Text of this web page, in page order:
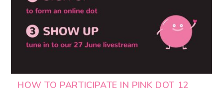
HOW TO PARTICIPATE IN PINK DOT 12